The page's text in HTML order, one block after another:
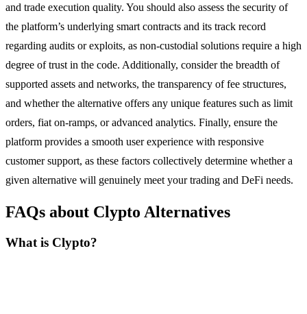
and trade execution quality. You should also assess the security of
the platform’s underlying smart contracts and its track record
regarding audits or exploits, as non-custodial solutions require a high
degree of trust in the code. Additionally, consider the breadth of
supported assets and networks, the transparency of fee structures,
and whether the alternative offers any unique features such as limit
orders, fiat on-ramps, or advanced analytics. Finally, ensure the
platform provides a smooth user experience with responsive
customer support, as these factors collectively determine whether a
given alternative will genuinely meet your trading and DeFi needs.
FAQs about Clypto Alternatives
What is Clypto?